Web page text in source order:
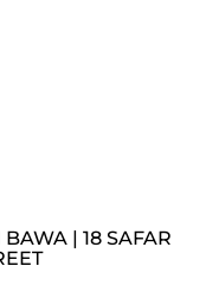
| 18 SAFAR